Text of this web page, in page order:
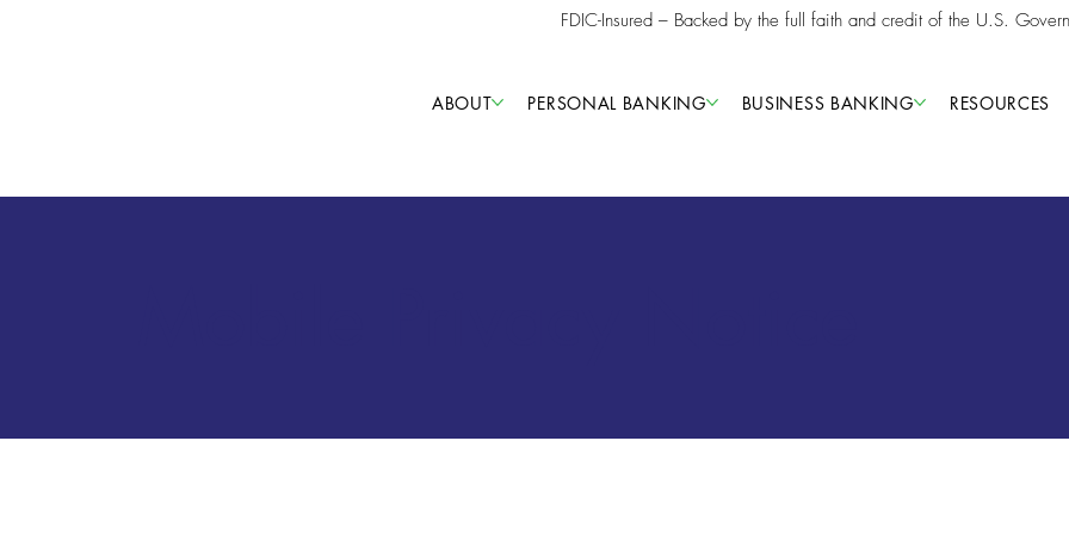
FDIC-Insured – Backed by the full faith and credit of the U.S.
ABOUT PERSONAL BANKING BUSINESS BANKING RESOURCES